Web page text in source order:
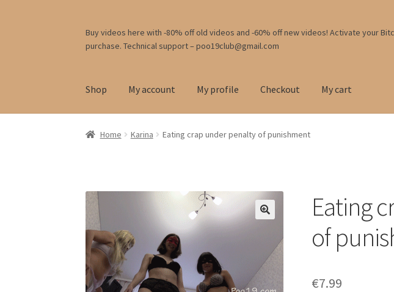
Skip
to
Skip
to
Buy videos here with -80% off old videos and -60% off new videos! Activate your
purchase. Technical support – poo19club@gmail.com
Shop My account My profile Checkout My cart
Home Karina Eating crap under penalty of punishment
Eating
of
€7.99